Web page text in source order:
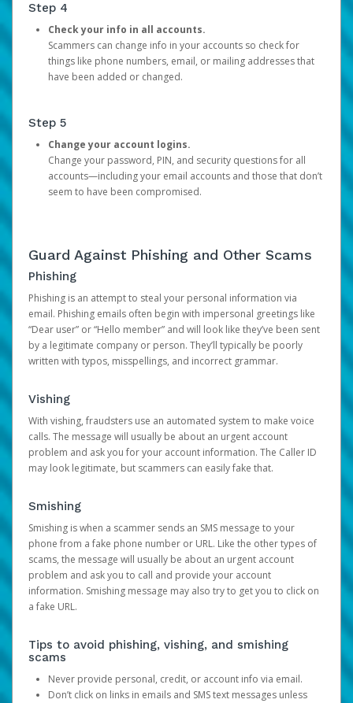
Step 4
Check your info in all accounts.
Scammers can change info in your accounts so check for
things like phone numbers, email, or mailing addresses that
have been added or changed.
Step 5
Change your account logins.
Change your password, PIN, and security questions for all
accounts—including your email accounts and those that don’t
seem to have been compromised.
Guard Against Phishing and Other Scams
Phishing
Phishing is an attempt to steal your personal information via
email. Phishing emails often begin with impersonal greetings like
“Dear user” or “Hello member” and will look like they’ve been sent
by a legitimate company or person. They’ll typically be poorly
written with typos, misspellings, and incorrect grammar.
Vishing
With vishing, fraudsters use an automated system to make voice
calls. The message will usually be about an urgent account
problem and ask you for your account information. The Caller ID
may look legitimate, but scammers can easily fake that.
Smishing
Smishing is when a scammer sends an SMS message to your
phone from a fake phone number or URL. Like the other types of
scams, the message will usually be about an urgent account
problem and ask you to call and provide your account
information. Smishing message may also try to get you to click on
a fake URL.
Tips to avoid phishing, vishing, and smishing
scams
Never provide personal, credit, or account info via email.
Don’t click on links in emails and SMS text messages unless